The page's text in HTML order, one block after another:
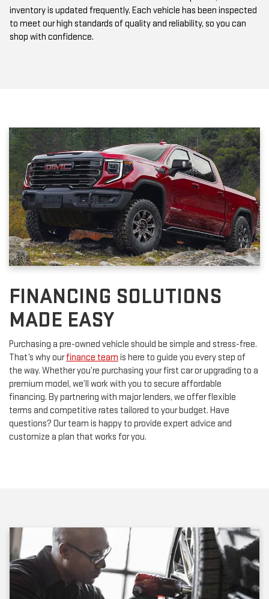
to meet our high standards of quality and reliability, so you can
shop with confidence.
FINANCING SOLUTIONS
MADE EASY
Purchasing a pre-owned vehicle should be simple and stress-free.
the way. Whether you’re purchasing your first car or upgrading to a
premium model, we’ll work with you to secure affordable
financing. By partnering with major lenders, we offer flexible
terms and competitive rates tailored to your budget. Have
questions? Our team is happy to provide expert advice and
customize a plan that works for you.